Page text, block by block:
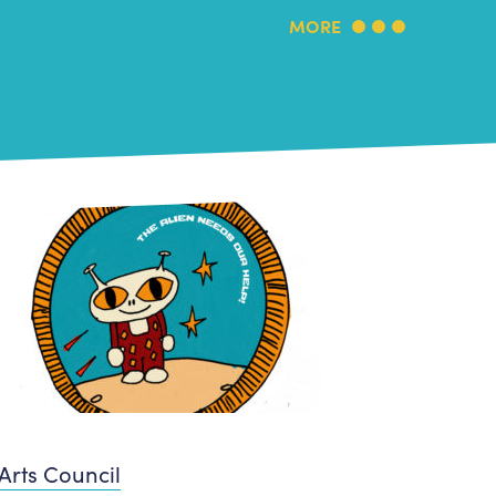
MORE
Council